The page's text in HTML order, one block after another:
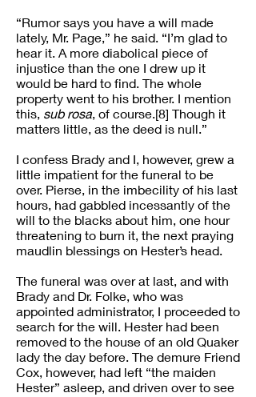
“Rumor says you have a will made
lately, Mr. Page,” he said. “I’m glad to
hear it. A more diabolical piece of
injustice than the one I drew up it
would be hard to find. The whole
property went to his brother. I mention
this, sub rosa, of course.[8] Though it
matters little, as the deed is null.”
I confess Brady and I, however, grew a
little impatient for the funeral to be
over. Pierse, in the imbecility of his last
hours, had gabbled incessantly of the
will to the blacks about him, one hour
threatening to burn it, the next praying
maudlin blessings on Hester’s head.
The funeral was over at last, and with
Brady and Dr. Folke, who was
appointed administrator, I proceeded to
search for the will. Hester had been
removed to the house of an old Quaker
lady the day before. The demure Friend
Cox, however, had left “the maiden
Hester” asleep, and driven over to see